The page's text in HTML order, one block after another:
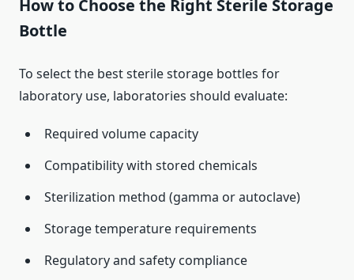
How to Choose the Right Sterile Storage
Bottle
To select the best sterile storage bottles for
laboratory use, laboratories should evaluate:
Required volume capacity
Compatibility with stored chemicals
Sterilization method (gamma or autoclave)
Storage temperature requirements
Regulatory and safety compliance